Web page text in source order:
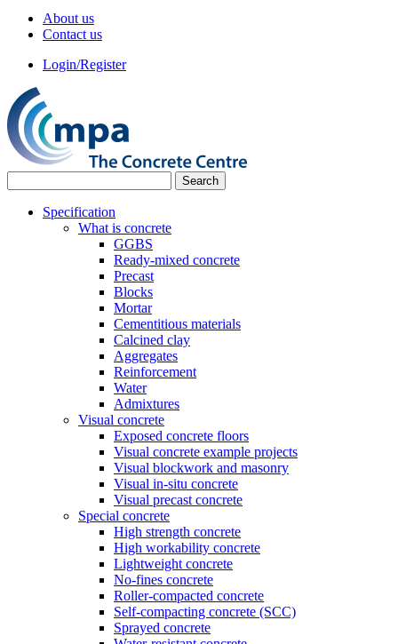
About us
Contact us
Login/Register
Specification
What is concrete
GGBS
Ready-mixed concrete
Precast
Blocks
Mortar
Cementitious materials
Calcined clay
Aggregates
Reinforcement
Water
Admixtures
Visual concrete
Exposed concrete floors
Visual concrete example projects
Visual blockwork and masonry
Visual in-situ concrete
Visual precast concrete
Special concrete
High strength concrete
High workability concrete
Lightweight concrete
No-fines concrete
Roller-compacted concrete
Self-compacting concrete (SCC)
Sprayed concrete